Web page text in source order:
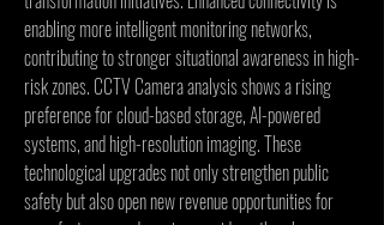
enabling more intelligent monitoring networks,
contributing to stronger situational awareness in high-
risk zones. CCTV Camera analysis shows a rising
preference for cloud-based storage, AI-powered
systems, and high-resolution imaging. These
technological upgrades not only strengthen public
safety but also open new revenue opportunities for